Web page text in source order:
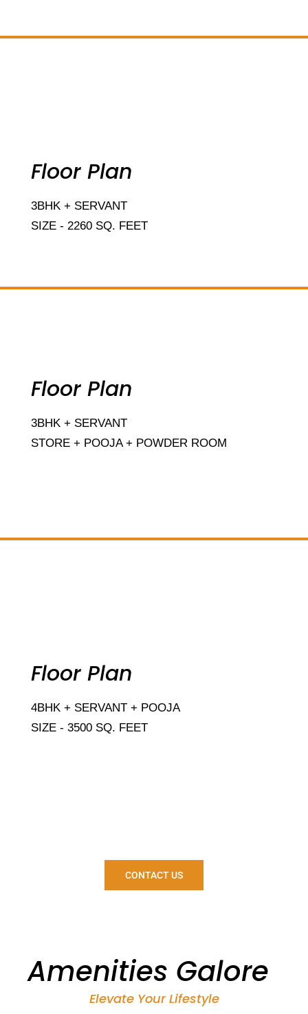
Floor Plan
3BHK + SERVANT
SIZE - 2260 SQ. FEET
Floor Plan
3BHK + SERVANT
STORE + POOJA + POWDER ROOM
Floor Plan
4BHK + SERVANT + POOJA
SIZE - 3500 SQ. FEET
CONTACT US
Amenities Galore
Elevate Your Lifestyle